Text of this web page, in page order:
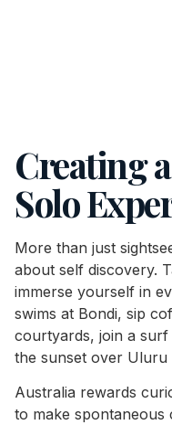
Creating
Solo
More than just
about self discovery.
immerse yourself in
swims at Bondi, sip
courtyards, join a
the sunset over Uluru
Australia rewards
to make spontaneous